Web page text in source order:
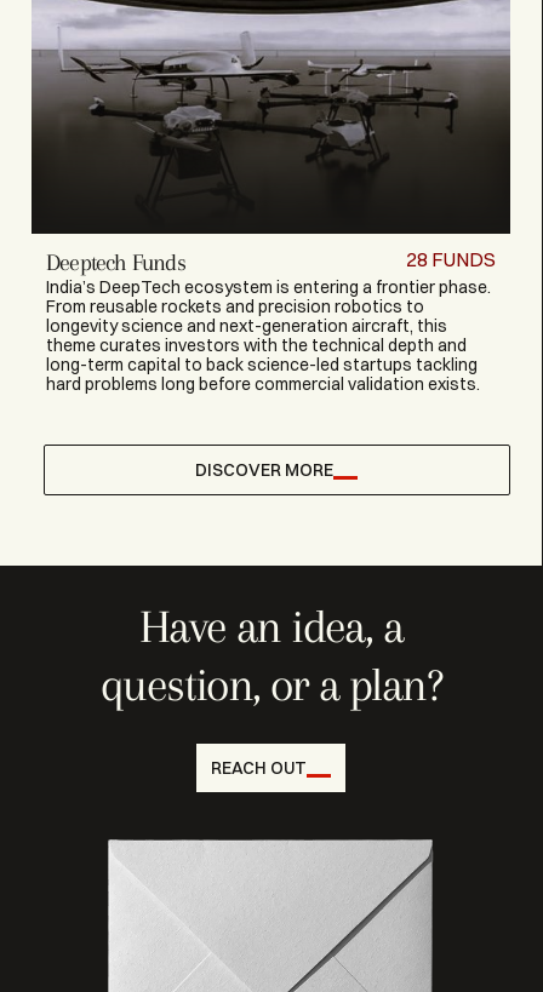
Deeptech Funds
India’s DeepTech ecosystem is entering a frontier phase.
From reusable rockets and precision robotics to
longevity science and next-generation aircraft, this
theme curates investors with the technical depth and
long-term capital to back science-led startups tackling
hard problems long before commercial validation exists.
28 FUNDS
DISCOVER MORE
Have an idea, a
question, or a plan?
REACH OUT